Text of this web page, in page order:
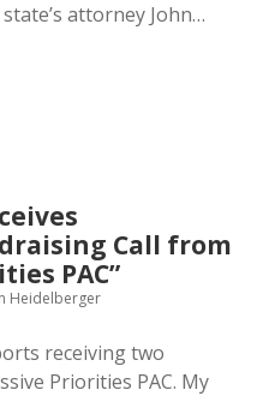
attorney John…
Call from
PAC”
Heidelberger
receiving two
Priorities PAC. My